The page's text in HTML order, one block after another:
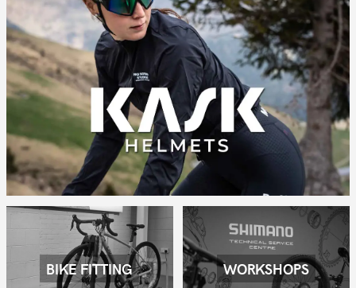
BIKE FITTING WORKSHOPS